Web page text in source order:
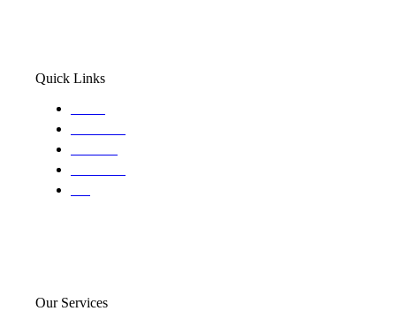
Quick Links
Our Services